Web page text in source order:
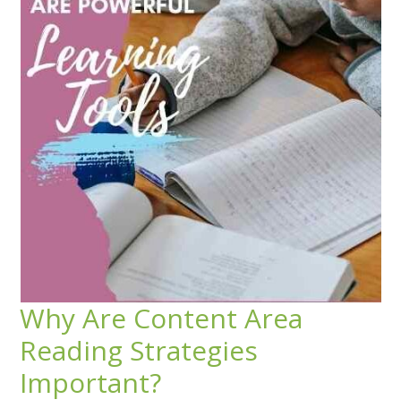
Why Are Content Area
Reading Strategies
Important?